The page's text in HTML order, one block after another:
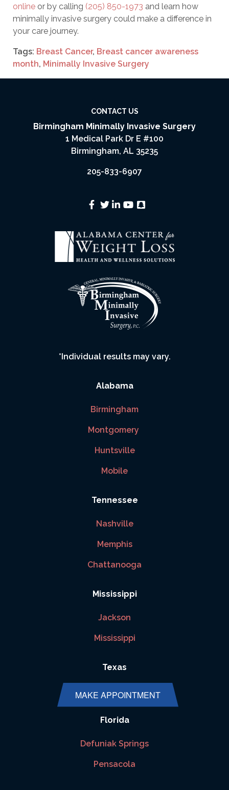
online or by calling (205) 850-1973 and learn how
minimally invasive surgery could make a difference in
your care journey.
Tags: Breast Cancer, Breast cancer awareness
month, Minimally Invasive Surgery
CONTACT US
Birmingham Minimally Invasive Surgery
1 Medical Park Dr E #100
Birmingham, AL 35235
205-833-6907
*Individual results may vary.
Alabama
Birmingham
Montgomery
Huntsville
Mobile
Tennessee
Nashville
Memphis
Chattanooga
Mississippi
Jackson
Mississippi
Texas
Houston
Florida
Defuniak Springs
Pensacola
MAKE APPOINTMENT